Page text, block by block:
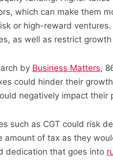
which can make them
or high-reward
as well as restrict
by Business Matters,
could hinder their
negatively impact their
such as CGT could risk
amount of tax as they
dedication that goes into